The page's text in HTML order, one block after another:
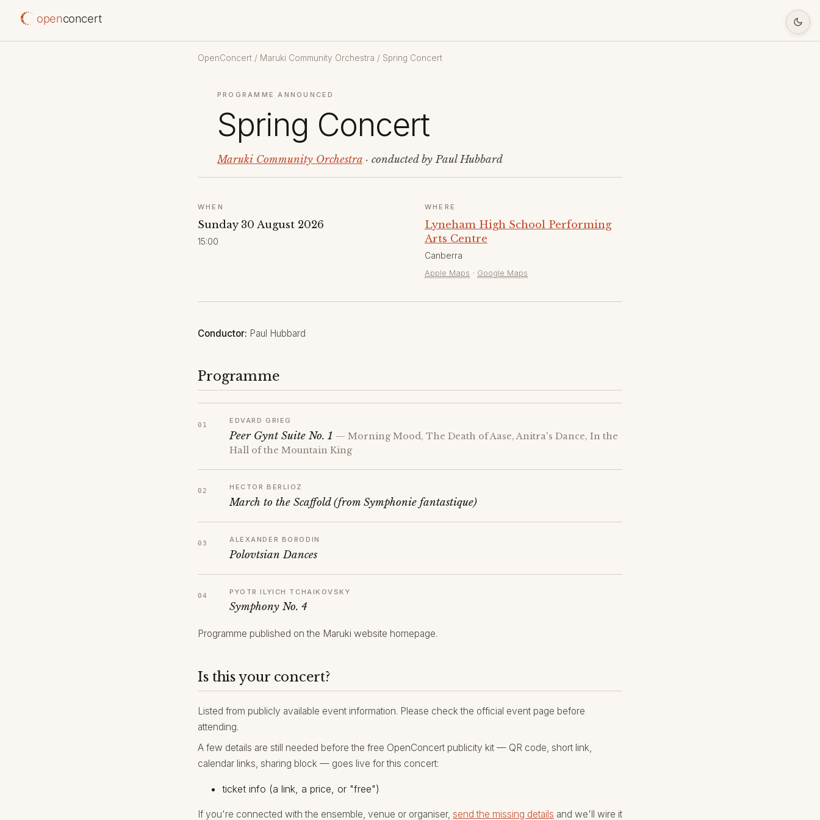
openconcert
OpenConcert / Maruki Community Orchestra / Spring Concert
PROGRAMME ANNOUNCED
Spring Concert
Maruki Community Orchestra · conducted by Paul Hubbard
WHEN
Sunday 30 August 2026
15:00
WHERE
Lyneham High School Performing
Arts Centre
Canberra
Apple Maps · Google Maps
Conductor: Paul Hubbard
Programme
EDVARD GRIEG
Peer Gynt Suite No. 1 — Morning Mood, The Death of Aase, Anitra's Dance, In the
Hall of the Mountain King
HECTOR BERLIOZ
March to the Scaffold (from Symphonie fantastique)
ALEXANDER BORODIN
Polovtsian Dances
PYOTR ILYICH TCHAIKOVSKY
Symphony No. 4
Programme published on the Maruki website homepage.
Is this your concert?
Listed from publicly available event information. Please check the official event page before
attending.
A few details are still needed before the free OpenConcert publicity kit — QR code, short link,
calendar links, sharing block — goes live for this concert:
ticket info (a link, a price, or "free")
If you're connected with the ensemble, venue or organiser, send the missing details and we'll wire it